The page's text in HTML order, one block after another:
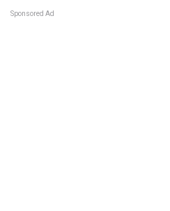
Sponsored Ad